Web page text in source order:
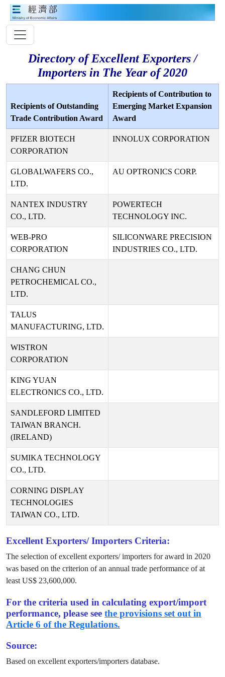
Directory of Excellent Exporters /
Importers in The Year of 2020
Recipients of Outstanding
Trade Contribution Award
Recipients of Contribution to
Emerging Market Expansion
Award
PFIZER BIOTECH
CORPORATION
INNOLUX CORPORATION
GLOBALWAFERS CO.,
LTD.
AU OPTRONICS CORP.
NANTEX INDUSTRY
CO., LTD.
POWERTECH
TECHNOLOGY INC.
WEB-PRO
CORPORATION
SILICONWARE PRECISION
INDUSTRIES CO., LTD.
CHANG CHUN
PETROCHEMICAL CO.,
LTD.
TALUS
MANUFACTURING, LTD.
WISTRON
CORPORATION
KING YUAN
ELECTRONICS CO., LTD.
SANDLEFORD LIMITED
TAIWAN BRANCH.
(IRELAND)
SUMIKA TECHNOLOGY
CO., LTD.
CORNING DISPLAY
TECHNOLOGIES
TAIWAN CO., LTD.
Excellent Exporters/ Importers Criteria:
The selection of excellent exporters/ importers for award in 2020
was based on the criterion of an annual trade performance of at
least US$ 23,600,000.
For the criteria used in calculating export/import
performance, please see the provisions set out in
Article 6 of the Regulations.
Source:
Based on excellent exporters/importers database.